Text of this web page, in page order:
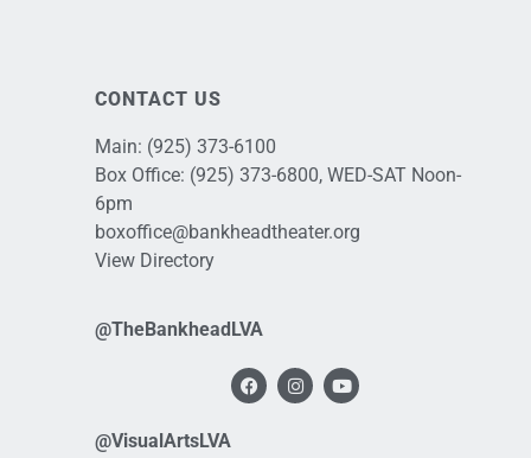
CONTACT US
Main: (925) 373-6100
Box Office: (925) 373-6800, WED-SAT Noon-
6pm
boxoffice@bankheadtheater.org
View Directory
@TheBankheadLVA
@VisualArtsLVA